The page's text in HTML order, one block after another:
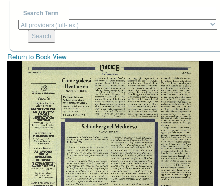
Search Term
Return to Book View